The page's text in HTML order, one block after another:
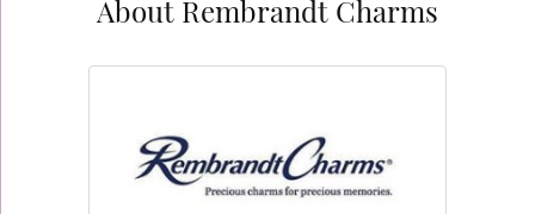
About Rembrandt Charms